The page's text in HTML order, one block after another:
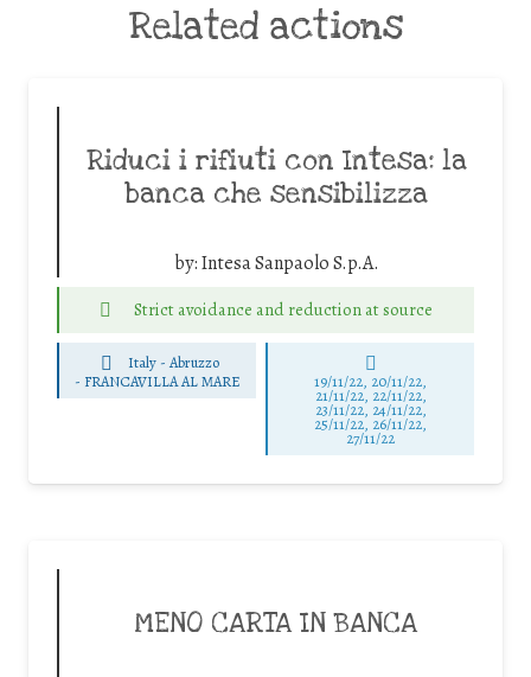
Related actions
Riduci i rifiuti con Intesa: la
banca che sensibilizza
by:Intesa Sanpaolo S.p.A.
Strict avoidance and reduction at source
Italy - Abruzzo
- FRANCAVILLA AL MARE 19/11/22, 20/11/22,
21/11/22, 22/11/22,
23/11/22, 24/11/22,
25/11/22, 26/11/22,
27/11/22
MENO CARTA IN BANCA